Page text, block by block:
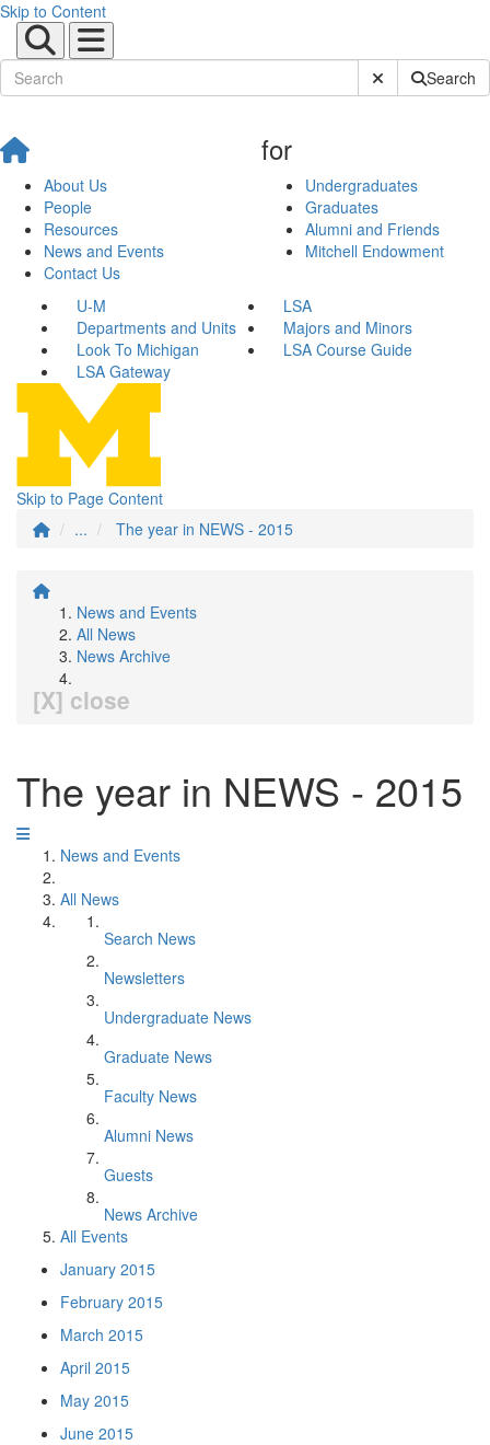
Skip to Content
Submit SiteSearch
About Us
People
Resources
News and Events
Contact Us
for
Undergraduates
Graduates
Alumni and Friends
Mitchell Endowment
U-M
LSA
Departments and Units
Majors and Minors
Look To Michigan
LSA Course Guide
LSA Gateway
Skip to Page Content
...
The year in NEWS - 2015
News and Events
All News
News Archive
[X] close
The year in NEWS - 2015
News and Events
All News
Search News
Newsletters
Undergraduate News
Graduate News
Faculty News
Alumni News
Guests
News Archive
All Events
January 2015
February 2015
March 2015
April 2015
May 2015
June 2015